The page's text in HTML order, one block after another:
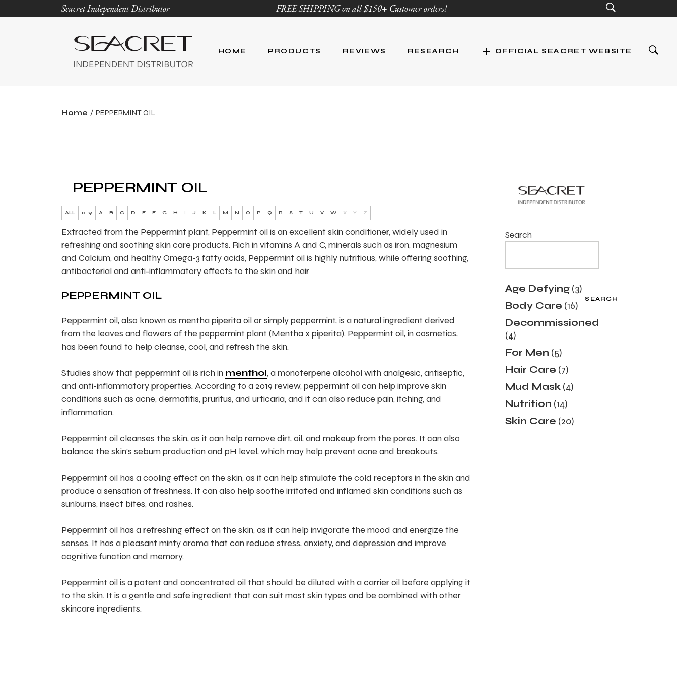
Seacret Independent Distributor FREE SHIPPING on all $150+ Customer orders!
HOME PRODUCTS REVIEWS RESEARCH add OFFICIAL SEACRET WEBSITE
Home PEPPERMINT OIL
PEPPERMINT OIL
ALL 0-9 A B C D E F G H I J K L M N O P Q R S T U V W X Y Z
Extracted from the Peppermint plant, Peppermint oil is an excellent skin conditioner, widely used in
refreshing and soothing skin care products. Rich in vitamins A and C, minerals such as iron, magnesium
and Calcium, and healthy Omega-3 fatty acids, Peppermint oil is highly nutritious, while offering soothing,
antibacterial and anti-inflammatory effects to the skin and hair
PEPPERMINT OIL
Peppermint oil, also known as mentha piperita oil or simply peppermint, is a natural ingredient derived
from the leaves and flowers of the peppermint plant (Mentha x piperita). Peppermint oil, in cosmetics,
has been found to help cleanse, cool, and refresh the skin.
Studies show that peppermint oil is rich in menthol, a monoterpene alcohol with analgesic, antiseptic,
and anti-inflammatory properties. According to a 2019 review, peppermint oil can help improve skin
conditions such as acne, dermatitis, pruritus, and urticaria, and it can also reduce pain, itching, and
inflammation.
Peppermint oil cleanses the skin, as it can help remove dirt, oil, and makeup from the pores. It can also
balance the skin’s sebum production and pH level, which may help prevent acne and breakouts.
Peppermint oil has a cooling effect on the skin, as it can help stimulate the cold receptors in the skin and
produce a sensation of freshness. It can also help soothe irritated and inflamed skin conditions such as
sunburns, insect bites, and rashes.
Peppermint oil has a refreshing effect on the skin, as it can help invigorate the mood and energize the
senses. It has a pleasant minty aroma that can reduce stress, anxiety, and depression and improve
cognitive function and memory.
Peppermint oil is a potent and concentrated oil that should be diluted with a carrier oil before applying it
to the skin. It is a gentle and safe ingredient that can suit most skin types and be combined with other
skincare ingredients.
Search
SEARCH
Age Defying 33
products
Body Care 1616
products
Decommissioned
44
products
For Men 55
products
Hair Care 77
products
Mud Mask 44
products
Nutrition 1414
products
Skin Care 2020
products